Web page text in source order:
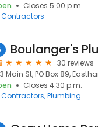
Closes 5:00 p.m.
Contractors
30 reviews
Main St, PO Box 89,
Closes 4:30 p.m.
Contractors Plumbing